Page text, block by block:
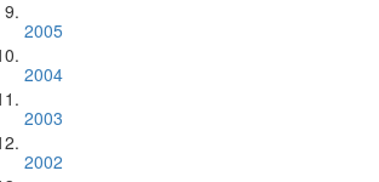
2005
2004
2003
2002